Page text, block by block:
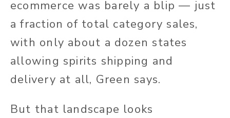
ecommerce was barely a blip — just
a fraction of total category sales,
with only about a dozen states
allowing spirits shipping and
delivery at all, Green says.
But that landscape looks